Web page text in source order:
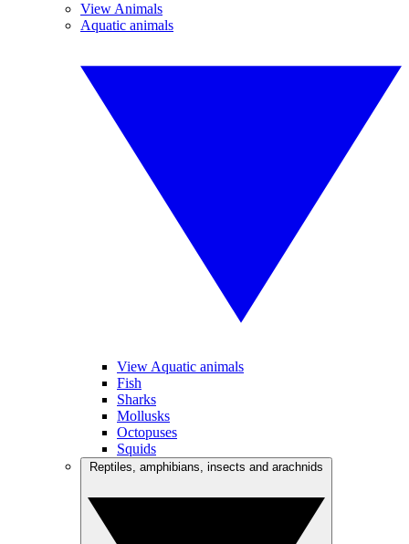
View Animals
Aquatic animals
View Aquatic animals
Fish
Sharks
Mollusks
Octopuses
Squids